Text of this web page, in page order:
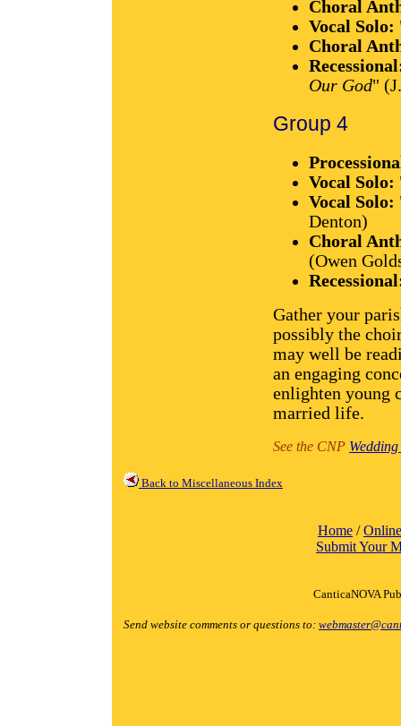
Choral
Vocal Solo:
Choral
Our God"
Group 4
Vocal Solo:
Vocal Solo:
Denton)
Choral
(Owen
Gather your
possibly the
may well be
an engaging
enlighten young
married life.
See the CNP
Back to Miscellaneous Index
Home /
Submit Your
CanticaNOVA
Send website comments or questions to: